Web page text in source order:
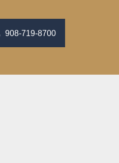
908-719-8700